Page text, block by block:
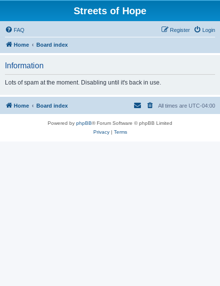
Streets of Hope
FAQ Login
Register
Home Board index
Information
Lots of spam at the moment. Disabling until it's back in use.
Home Board index All times are UTC-04:00
Powered by phpBB® Forum Software © phpBB Limited
Privacy| Terms